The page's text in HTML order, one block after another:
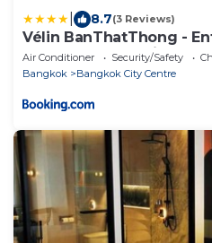
8.7(3 Reviews)
Vélin BanThatThong -
Bedrooms near Siam
Air Conditioner Security/Safety
Bangkok
Bangkok City Centre